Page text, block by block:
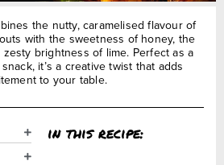
the nutty, caramelised flavour of
with the sweetness of honey, the
brightness of lime. Perfect as a
it’s a creative twist that adds
to your table.
in this recipe: